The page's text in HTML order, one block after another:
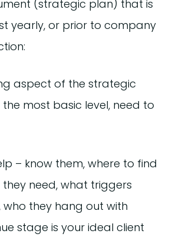
(strategic plan) that is
yearly, or prior to company
aspect of the strategic
the most basic level, need to
– know them, where to find
need, what triggers
who they hang out with
stage is your ideal client